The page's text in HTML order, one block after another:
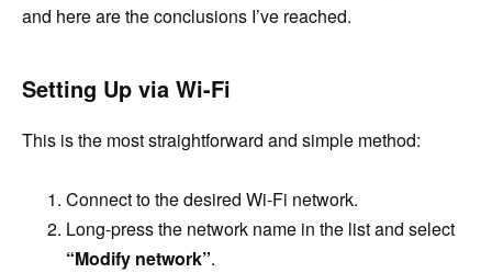
and here are the conclusions I’ve reached.
Setting Up via Wi-Fi
This is the most straightforward and simple method:
Connect to the desired Wi-Fi network.
Long-press the network name in the list and select
“Modify network”.